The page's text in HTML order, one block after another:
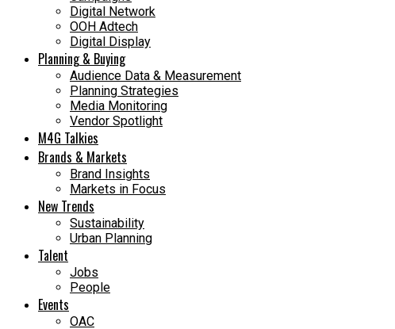
Digital Network
OOH Adtech
Digital Display
Planning & Buying
Audience Data & Measurement
Planning Strategies
Media Monitoring
Vendor Spotlight
M4G Talkies
Brands & Markets
Brand Insights
Markets in Focus
New Trends
Sustainability
Urban Planning
Talent
Jobs
People
Events
OAC